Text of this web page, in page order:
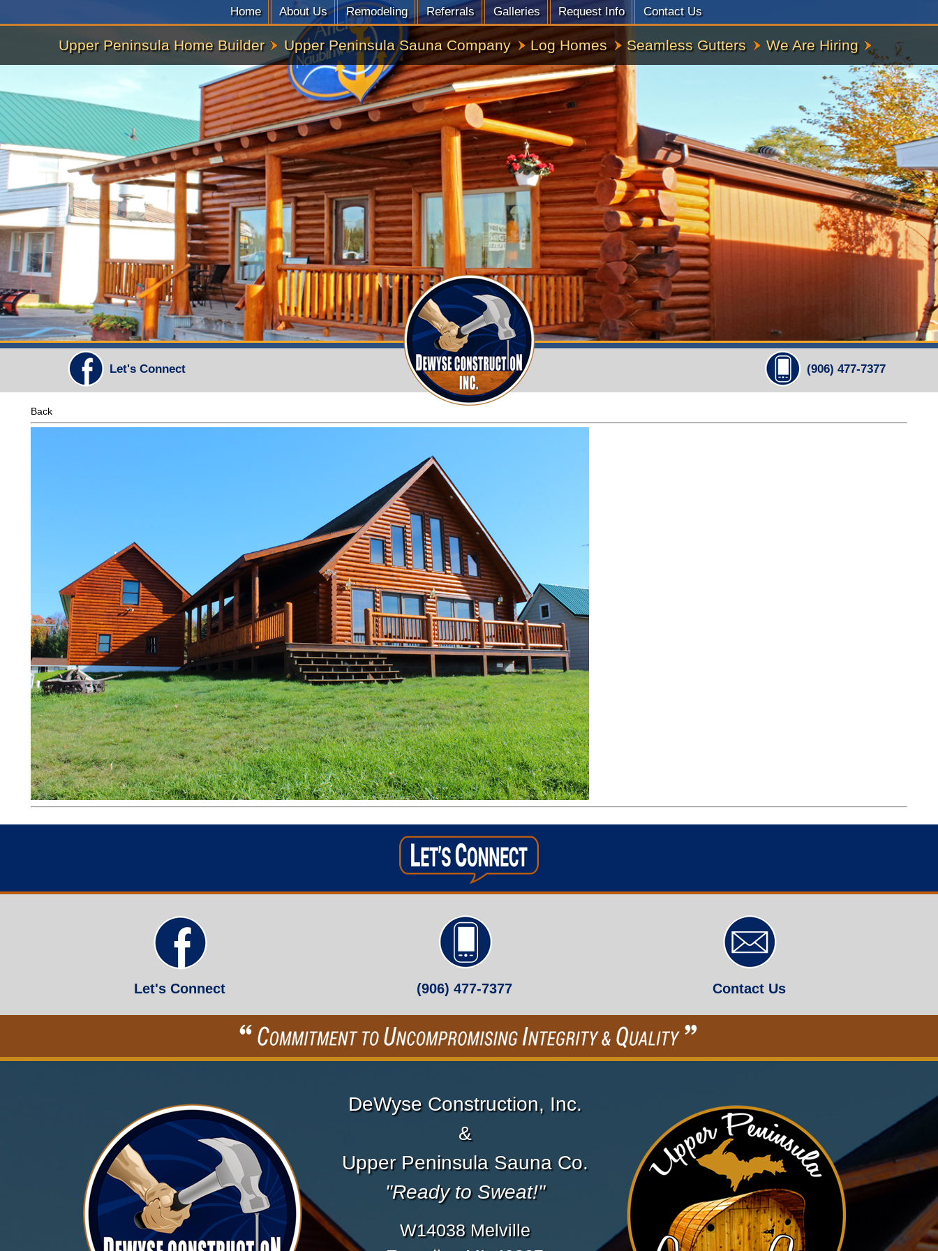
Home About Us Remodeling Referrals Galleries Request Info Contact Us
Upper Peninsula Home Builder Upper Peninsula Sauna Company Log Homes Seamless Gutters We Are Hiring
Let's Connect (906) 477-7377
Back
Let's Connect (906) 477-7377 Contact Us
DeWyse Construction, Inc.
&
Upper Peninsula Sauna Co.
"Ready to Sweat!"
W14038 Melville